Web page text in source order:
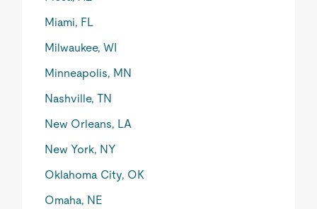
Miami, FL
Milwaukee, WI
Minneapolis, MN
Nashville, TN
New Orleans, LA
New York, NY
Oklahoma City, OK
Omaha, NE